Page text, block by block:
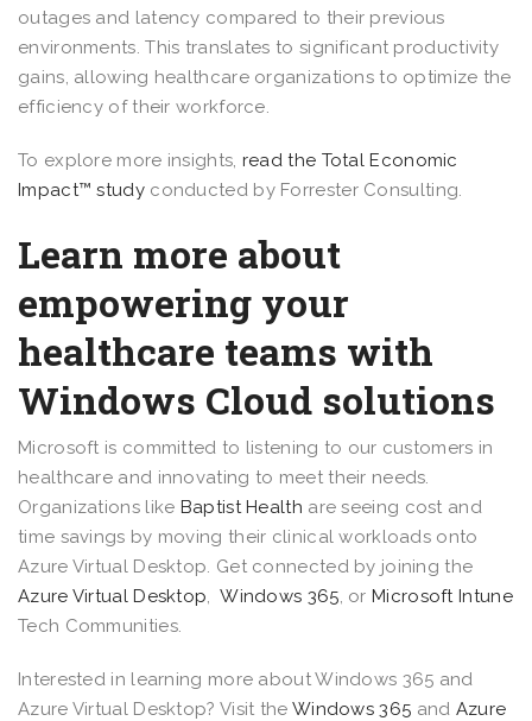
outages and latency compared to their previous
environments. This translates to significant productivity
gains, allowing healthcare organizations to optimize the
efficiency of their workforce.
To explore more insights, read the Total Economic
Impact™ studyconducted by Forrester Consulting.
Learn more about
empowering your
healthcare teams with
Windows Cloud solutions
Microsoft is committed to listening to our customers in
healthcare and innovating to meet their needs.
Organizations like Baptist Health are seeing cost and
time savings by moving their clinical workloads onto
Azure Virtual Desktop. Get connected by joining the
Azure Virtual Desktop,Windows 365, orMicrosoft Intune
Tech Communities.
Interested in learning more about Windows 365 and
Azure Virtual Desktop? Visit the Windows 365 and Azure